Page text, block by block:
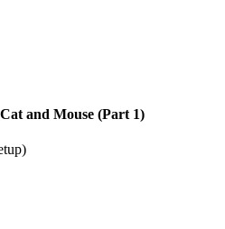
and Mouse (Part 1)